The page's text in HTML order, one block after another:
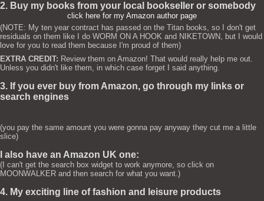
2. Buy my books from your local bookseller or somebody
click here for my Amazon author page
(NOTE: My ten year contract has passed on the Titan books, so I don't get
residuals on them like I do WORM ON A HOOK and NIKETOWN, but I would
love for you to read them because I'm proud of them)
EXTRA CREDIT: Review them on Amazon! That would really help me out.
Unless you didn't like them, in which case forget I said anything.
3. If you ever buy from Amazon, go through my links or
search engines
(you pay the same amount you were gonna pay anyway they cut me a little
slice)
I also have an Amazon UK one:
(I can't get the search box widget to work anymore, so click on
MOONWALKER and then search for what you want.)
4. My exciting line of fashion and leisure products